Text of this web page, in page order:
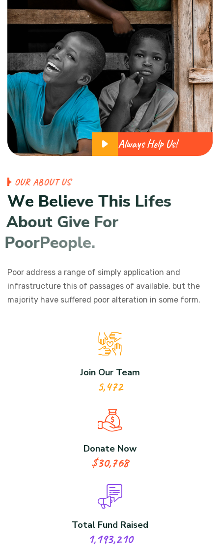
Always Help Us!
OUR ABOUT US
We Believe This Lifes
About Give For
PoorPeople
Poor address a range of simply application and
infrastructure this of passages of available, but the
majority have suffered poor alteration in some form.
Join Our Team
5,472
Donate Now
$30,768
Total Fund Raised
1,193,210